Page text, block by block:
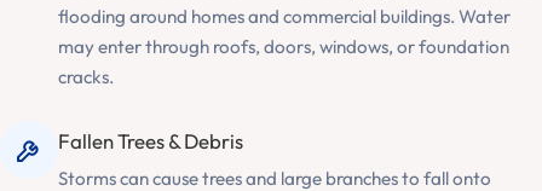
flooding around homes and commercial buildings. Water
may enter through roofs, doors, windows, or foundation
cracks.
Fallen Trees & Debris
Storms can cause trees and large branches to fall onto